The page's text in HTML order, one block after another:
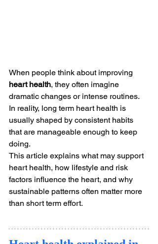
When people think about improving
heart health, they often imagine
dramatic changes or intense routines.
In reality, long term heart health is
usually shaped by consistent habits
that are manageable enough to keep
doing.
This article explains what may support
heart health, how lifestyle and risk
factors influence the heart, and why
sustainable patterns often matter more
than short term effort.